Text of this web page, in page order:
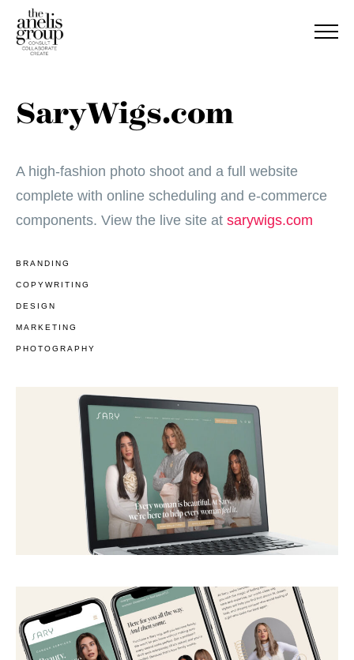
SaryWigs.com
A high-fashion photo shoot and a full website
complete with online scheduling and e-commerce
components. View the live site at sarywigs.com
BRANDING
COPYWRITING
DESIGN
MARKETING
PHOTOGRAPHY